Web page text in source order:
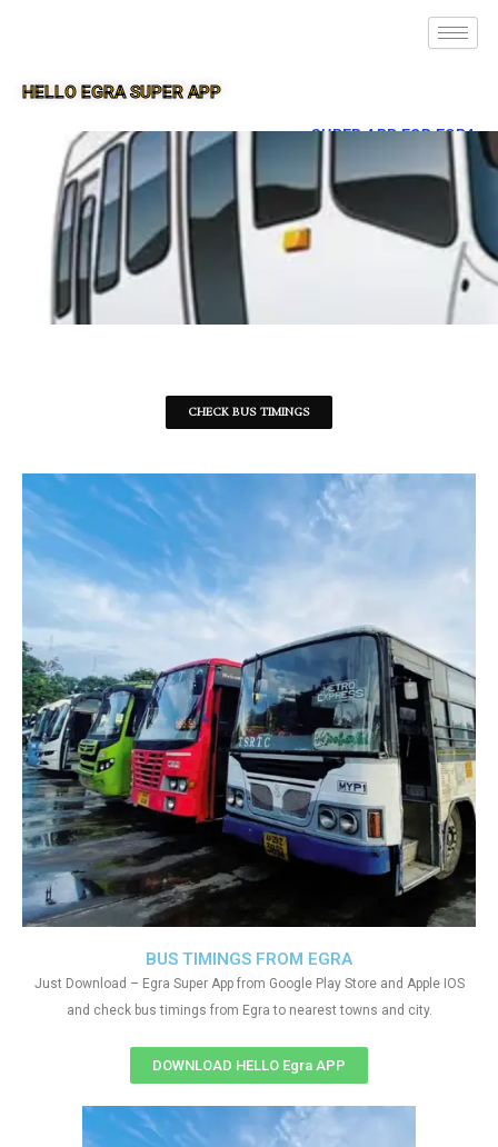
HELLO EGRA SUPER APP
SUPER APP FOR EGRA
CHECK BUS TIMINGS
BUS TIMINGS FROM EGRA
Just Download – Egra Super App from Google Play Store and Apple IOS
and check bus timings from Egra to nearest towns and city.
DOWNLOAD HELLO Egra APP